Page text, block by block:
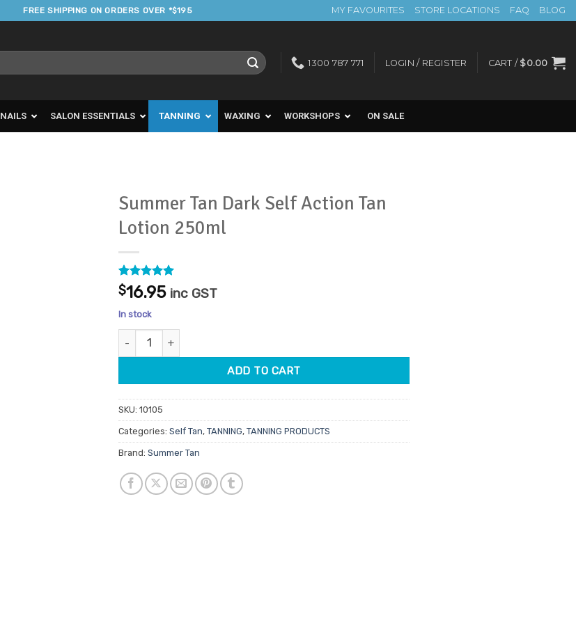
FREE SHIPPING ON ORDERS OVER *$195 MY FAVOURITES STORE LOCATIONS FAQ BLOG
1300 787 771 LOGIN / REGISTER CART / $0.00
NAILS SALON ESSENTIALS TANNING WAXING WORKSHOPS ON SALE
Summer Tan Dark Self Action Tan
Lotion 250ml
Rated5
out of 5
based on
1
customer
rating
$16.95 inc GST
In stock
Summer Tan Dark Self Action Tan Lotion 250ml quantity
ADD TO CART
SKU: 10105
Categories: Self Tan, TANNING, TANNING PRODUCTS
Brand: Summer Tan